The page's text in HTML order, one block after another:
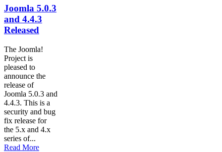
Joomla 5.0.3
and 4.4.3
Released
The Joomla!
Project is
pleased to
announce the
release of
Joomla 5.0.3 and
4.4.3. This is a
security and bug
fix release for
the 5.x and 4.x
series of...
Read More